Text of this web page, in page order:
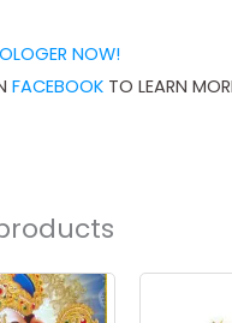
NOW!
FACEBOOK TO LEARN
Price
range:
This